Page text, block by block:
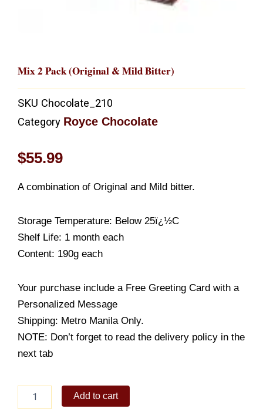
Mix 2 Pack (Original & Mild Bitter)
SKU Chocolate_210
Category Royce Chocolate
$55.99
A combination of Original and Mild bitter.
Storage Temperature: Below 25ï¿½C
Shelf Life: 1 month each
Content: 190g each
Your purchase include a Free Greeting Card with a
Personalized Message
Shipping: Metro Manila Only.
NOTE: Don’t forget to read the delivery policy in the
next tab
Add to cart